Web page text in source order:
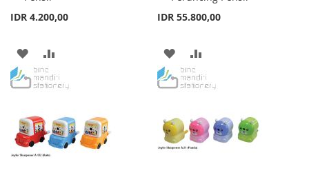
IDR 4.200,00
ADD
TO
LIST
TO
IDR 55.800,00
ADD
TO
LIST
TO